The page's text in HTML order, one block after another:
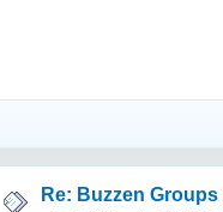
Re: Buzzen